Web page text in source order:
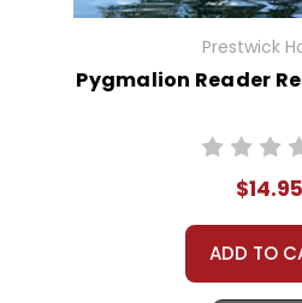
Prestwick
Pygmalion Reader
$14.95
ADD TO